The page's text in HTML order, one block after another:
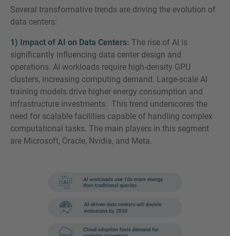
Several transformative trends are driving the evolution of
data centers:
1) Impact of AI on Data Centers: The rise of AI is
significantly influencing data center design and
operations. AI workloads require high-density GPU
clusters, increasing computing demand. Large-scale AI
training models drive higher energy consumption and
infrastructure investments. This trend underscores the
need for scalable facilities capable of handling complex
computational tasks. The main players in this segment
are Microsoft, Oracle, Nvidia, and Meta.